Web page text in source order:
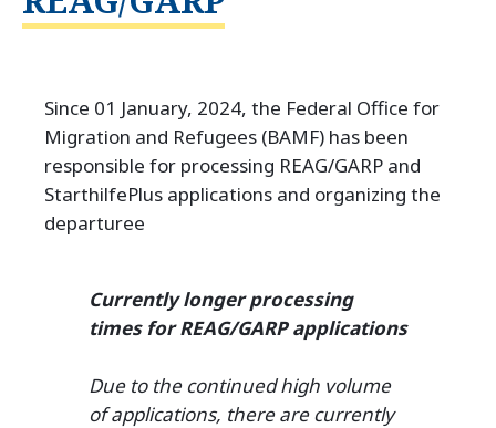
Since 01 January, 2024, the Federal Office for
Migration and Refugees (BAMF) has been
responsible for processing REAG/GARP and
StarthilfePlus applications and organizing the
departuree
Currently longer processing
times for REAG/GARP applications
Due to the continued high volume
of applications, there are currently